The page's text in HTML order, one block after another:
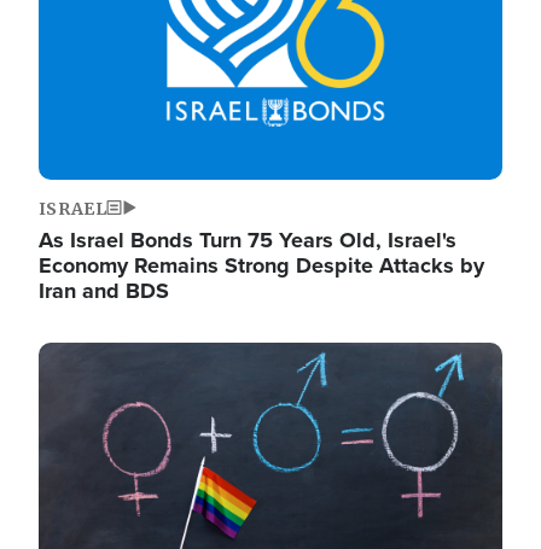
ISRAEL
As Israel Bonds Turn 75 Years Old, Israel's
Economy Remains Strong Despite Attacks by
Iran and BDS
Image